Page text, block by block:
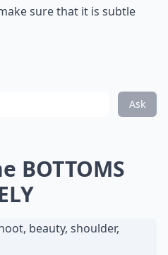
sure that it is subtle
Ask
BOTTOMS